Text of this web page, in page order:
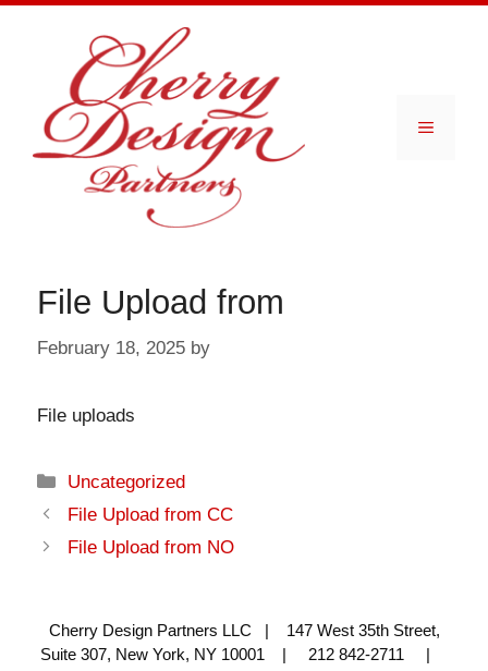
Menu
File Upload from
February 18, 2025 by
File uploads
Categories
Uncategorized
File Upload from CC
File Upload from NO
Cherry Design Partners LLC | 147 West 35th Street,
Suite 307, New York, NY 10001 | 212 842-2711 |